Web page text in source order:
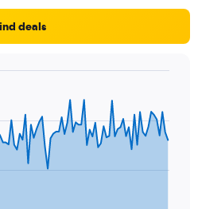
deals